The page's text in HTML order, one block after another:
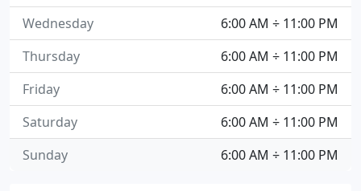
6:00 AM ÷ 11:00 PM
Wednesday
6:00 AM ÷ 11:00 PM
Thursday
6:00 AM ÷ 11:00 PM
Friday
6:00 AM ÷ 11:00 PM
Saturday
6:00 AM ÷ 11:00 PM
Sunday